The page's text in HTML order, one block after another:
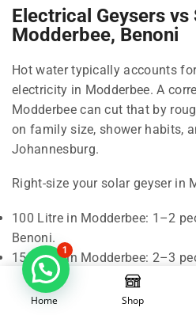
Electrical Geysers vs
Modderbee, Benoni
Hot water typically accounts
electricity in Modderbee. A
Modderbee can cut that by
on family size, shower habits,
Johannesburg.
Right-size your solar geyser in
100 Litre in Modderbee: 1–2
Benoni.
150 Litre in Modderbee: 2–3
use in Modderbee.
200 Litre in Modderbee: 3–4
Home Shop
1